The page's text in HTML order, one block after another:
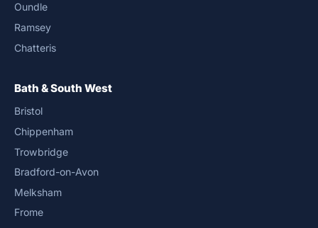
Oundle
Ramsey
Chatteris
Bath & South West
Bristol
Chippenham
Trowbridge
Bradford-on-Avon
Melksham
Frome